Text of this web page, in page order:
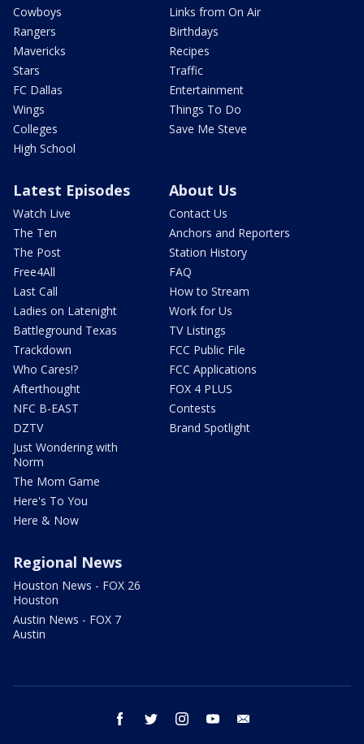
Cowboys
Rangers
Mavericks
Stars
FC Dallas
Wings
Colleges
High School
Links from On Air
Birthdays
Recipes
Traffic
Entertainment
Things To Do
Save Me Steve
Latest Episodes
Watch Live
The Ten
The Post
Free4All
Last Call
Ladies on Latenight
Battleground Texas
Trackdown
Who Cares!?
Afterthought
NFC B-EAST
DZTV
Just Wondering with
Norm
The Mom Game
Here's To You
Here & Now
About Us
Contact Us
Anchors and Reporters
Station History
FAQ
How to Stream
Work for Us
TV Listings
FCC Public File
FCC Applications
FOX 4 PLUS
Contests
Brand Spotlight
Regional News
Houston News - FOX 26
Houston
Austin News - FOX 7
Austin
facebook twitter instagram youtube